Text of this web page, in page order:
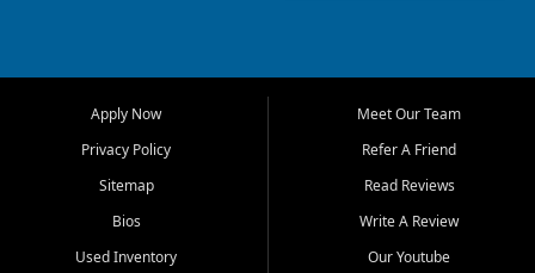
Bluff, Perryville, Farmington,
Dexter, Scott City, Chaffee,
Benton, Carbondale, Marion,
Paducah, and surrounding
communities.
Our primary focus is retail
Apply Now
Privacy Policy
Sitemap
Bios
Used Inventory
Meet Our Team
Refer A Friend
Read Reviews
Write A Review
Our Youtube